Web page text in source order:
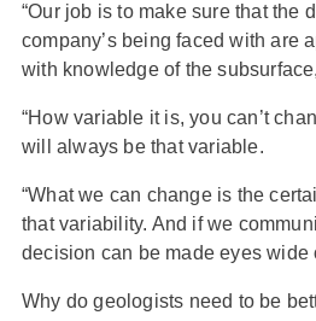
“Our job is to make sure that the
company’s being faced with are
with knowledge of the
“How variable it is, you can’t
will always be that variable.
“What we can change is the
that variability. And if we
decision can be made eyes wide
Why do geologists need to be